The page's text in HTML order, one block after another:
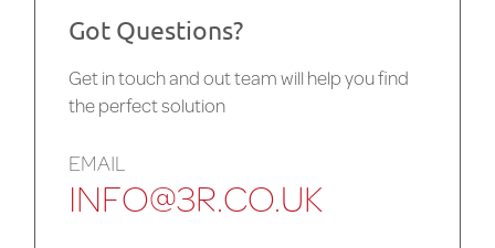
Got Questions?
Get in touch and out team will help you find
the perfect solution
EMAIL
INFO@3R.CO.UK